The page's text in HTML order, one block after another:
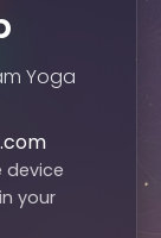
Yoga
device
your